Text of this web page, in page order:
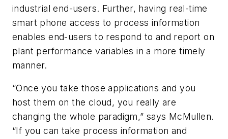
industrial end-users. Further, having real-time
smart phone access to process information
enables end-users to respond to and report on
plant performance variables in a more timely
manner.
“Once you take those applications and you
host them on the cloud, you really are
changing the whole paradigm,” says McMullen.
“If you can take process information and